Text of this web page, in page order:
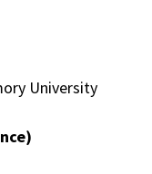
University